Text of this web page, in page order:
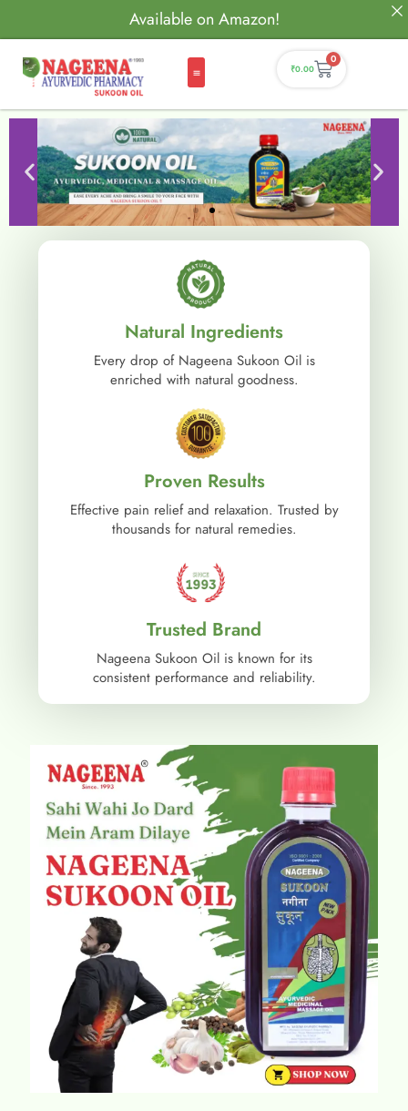
Available on Amazon!
₹0.00
0
Natural Ingredients
Every drop of Nageena Sukoon Oil is
enriched with natural goodness.
Proven Results
Effective pain relief and relaxation. Trusted by
thousands for natural remedies.
Trusted Brand
Nageena Sukoon Oil is known for its
consistent performance and reliability.